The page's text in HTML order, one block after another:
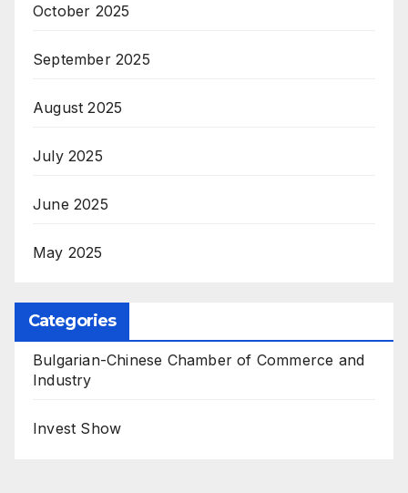
October 2025
September 2025
August 2025
July 2025
June 2025
May 2025
Categories
Bulgarian-Chinese Chamber of Commerce and
Industry
Invest Show